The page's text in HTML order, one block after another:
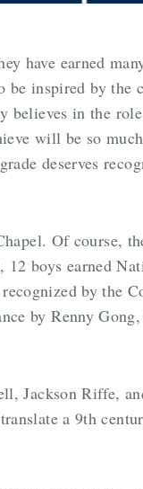
have earned
be inspired by the
in the
will be so
deserves
Of course,
boys earned
by the
by Renny
Jackson Riffe,
a 9th